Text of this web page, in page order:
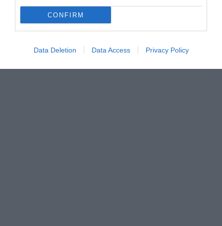
CONFIRM
Data Deletion Data Access Privacy Policy